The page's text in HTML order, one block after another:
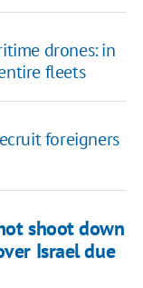
drones: in
fleets
foreigners
shoot down
Israel due